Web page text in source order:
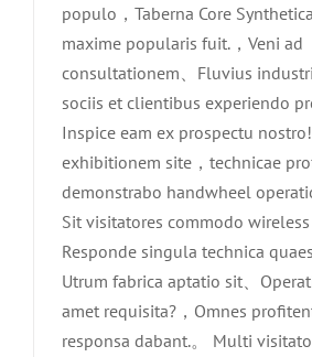
populo，Taberna Core
maxime popularis fuit.，Veni ad
consultationem、Fluvius
sociis et clientibus experiendo
Inspice eam ex prospectu
exhibitionem site，technicae
demonstrabo handwheel
Sit visitatores commodo wireless
Responde singula technica
Utrum fabrica aptatio sit、
amet requisita?，Omnes
responsa dabant.。 Multi